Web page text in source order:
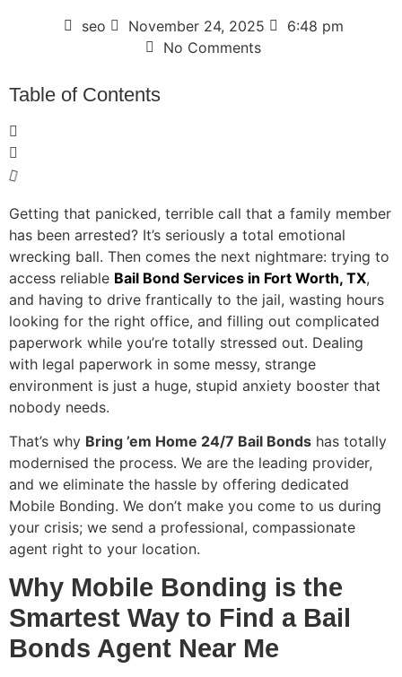
seo November 24, 2025
6:48 pm
No Comments
Table of Contents
Getting that panicked, terrible call that a family member
has been arrested? It’s seriously a total emotional
wrecking ball. Then comes the next nightmare: trying to
access reliable Bail Bond Services in Fort Worth, TX,
and having to drive frantically to the jail, wasting hours
looking for the right office, and filling out complicated
paperwork while you’re totally stressed out. Dealing
with legal paperwork in some messy, strange
environment is just a huge, stupid anxiety booster that
nobody needs.
That’s why Bring ’em Home 24/7 Bail Bonds has totally
modernised the process. We are the leading provider,
and we eliminate the hassle by offering dedicated
Mobile Bonding. We don’t make you come to us during
your crisis; we send a professional, compassionate
agent right to your location.
Why Mobile Bonding is the
Smartest Way to Find a Bail
Bonds Agent Near Me